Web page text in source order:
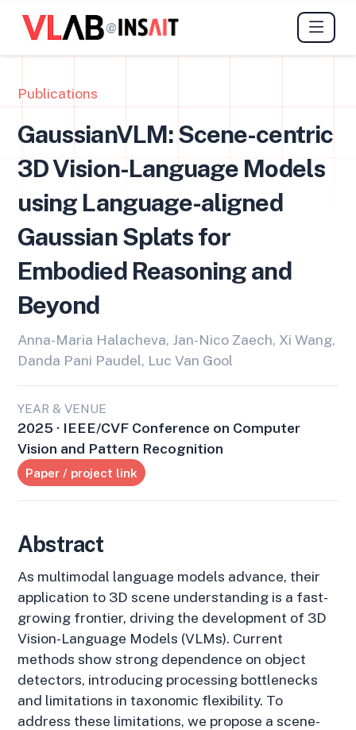
@
Publications
GaussianVLM: Scene-centric
3D Vision-Language Models
using Language-aligned
Gaussian Splats for
Embodied Reasoning and
Beyond
Anna-Maria Halacheva, Jan-Nico Zaech, Xi Wang,
Danda Pani Paudel, Luc Van Gool
YEAR & VENUE
2025 · IEEE/CVF Conference on Computer
Vision and Pattern Recognition
Paper / project link
Abstract
As multimodal language models advance, their
application to 3D scene understanding is a fast-
growing frontier, driving the development of 3D
Vision-Language Models (VLMs). Current
methods show strong dependence on object
detectors, introducing processing bottlenecks
and limitations in taxonomic flexibility. To
address these limitations, we propose a scene-